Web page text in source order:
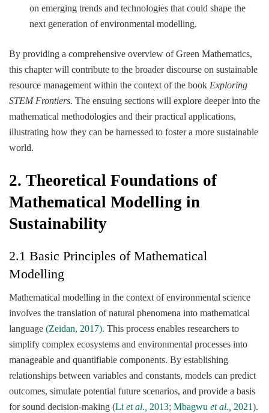
on emerging trends and technologies that could shape the
next generation of environmental modelling.
By providing a comprehensive overview of Green Mathematics,
this chapter will contribute to the broader discourse on sustainable
resource management within the context of the book Exploring
STEM Frontiers. The ensuing sections will explore deeper into the
mathematical methodologies and their practical applications,
illustrating how they can be harnessed to foster a more sustainable
world.
2. Theoretical Foundations of
Mathematical Modelling in
Sustainability
2.1 Basic Principles of Mathematical
Modelling
Mathematical modelling in the context of environmental science
involves the translation of natural phenomena into mathematical
language (Zeidan, 2017). This process enables researchers to
simplify complex ecosystems and environmental processes into
manageable and quantifiable components. By establishing
relationships between variables and constants, models can predict
outcomes, simulate potential future scenarios, and provide a basis
for sound decision-making (Li et al., 2013; Mbagwu et al., 2021).